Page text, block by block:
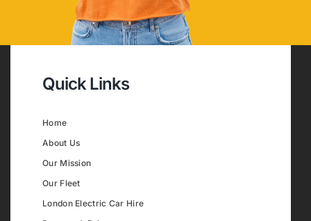
Quick Links
Home
About Us
Our Mission
Our Fleet
London Electric Car Hire